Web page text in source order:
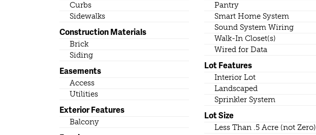
Curbs
Sidewalks
Construction Materials
Brick
Siding
Easements
Access
Utilities
Exterior Features
Balcony
Pantry
Smart Home System
Sound System Wiring
Walk-In Closet(s)
Wired for Data
Lot Features
Interior Lot
Landscaped
Sprinkler System
Lot Size
Less Than .5 Acre (not Zero)